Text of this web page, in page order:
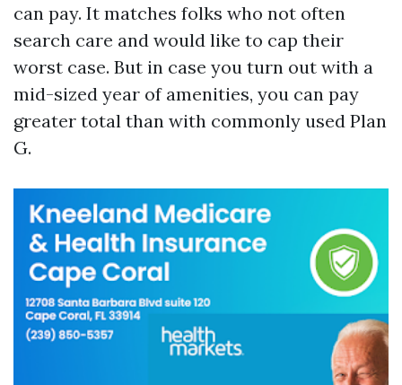
can pay. It matches folks who not often
search care and would like to cap their
worst case. But in case you turn out with a
mid-sized year of amenities, you can pay
greater total than with commonly used Plan
G.